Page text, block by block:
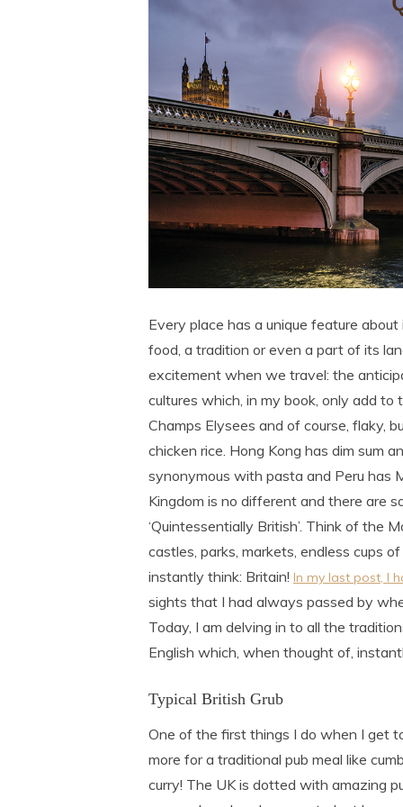
Every place has a unique feature
food, a tradition or even a part of its
excitement when we travel: the
cultures which, in my book, only add
Champs Elysees and of course, flaky,
chicken rice. Hong Kong has dim sum
synonymous with pasta and Peru has
Kingdom is no different and there are
‘Quintessentially British’. Think of the
castles, parks, markets, endless cups
instantly think: Britain! In my last post, I
sights that I had always passed by
Today, I am delving in to all the
English which, when thought of,
Typical British Grub
One of the first things I do when I get
more for a traditional pub meal like
curry! The UK is dotted with amazing